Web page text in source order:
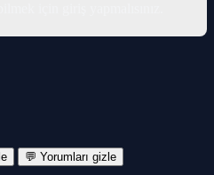
💬 Yorumları gizle